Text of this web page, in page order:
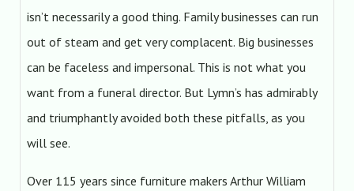
isn’t necessarily a good thing. Family businesses can run
out of steam and get very complacent. Big businesses
can be faceless and impersonal. This is not what you
want from a funeral director. But Lymn’s has admirably
and triumphantly avoided both these pitfalls, as you
will see.
Over 115 years since furniture makers Arthur William